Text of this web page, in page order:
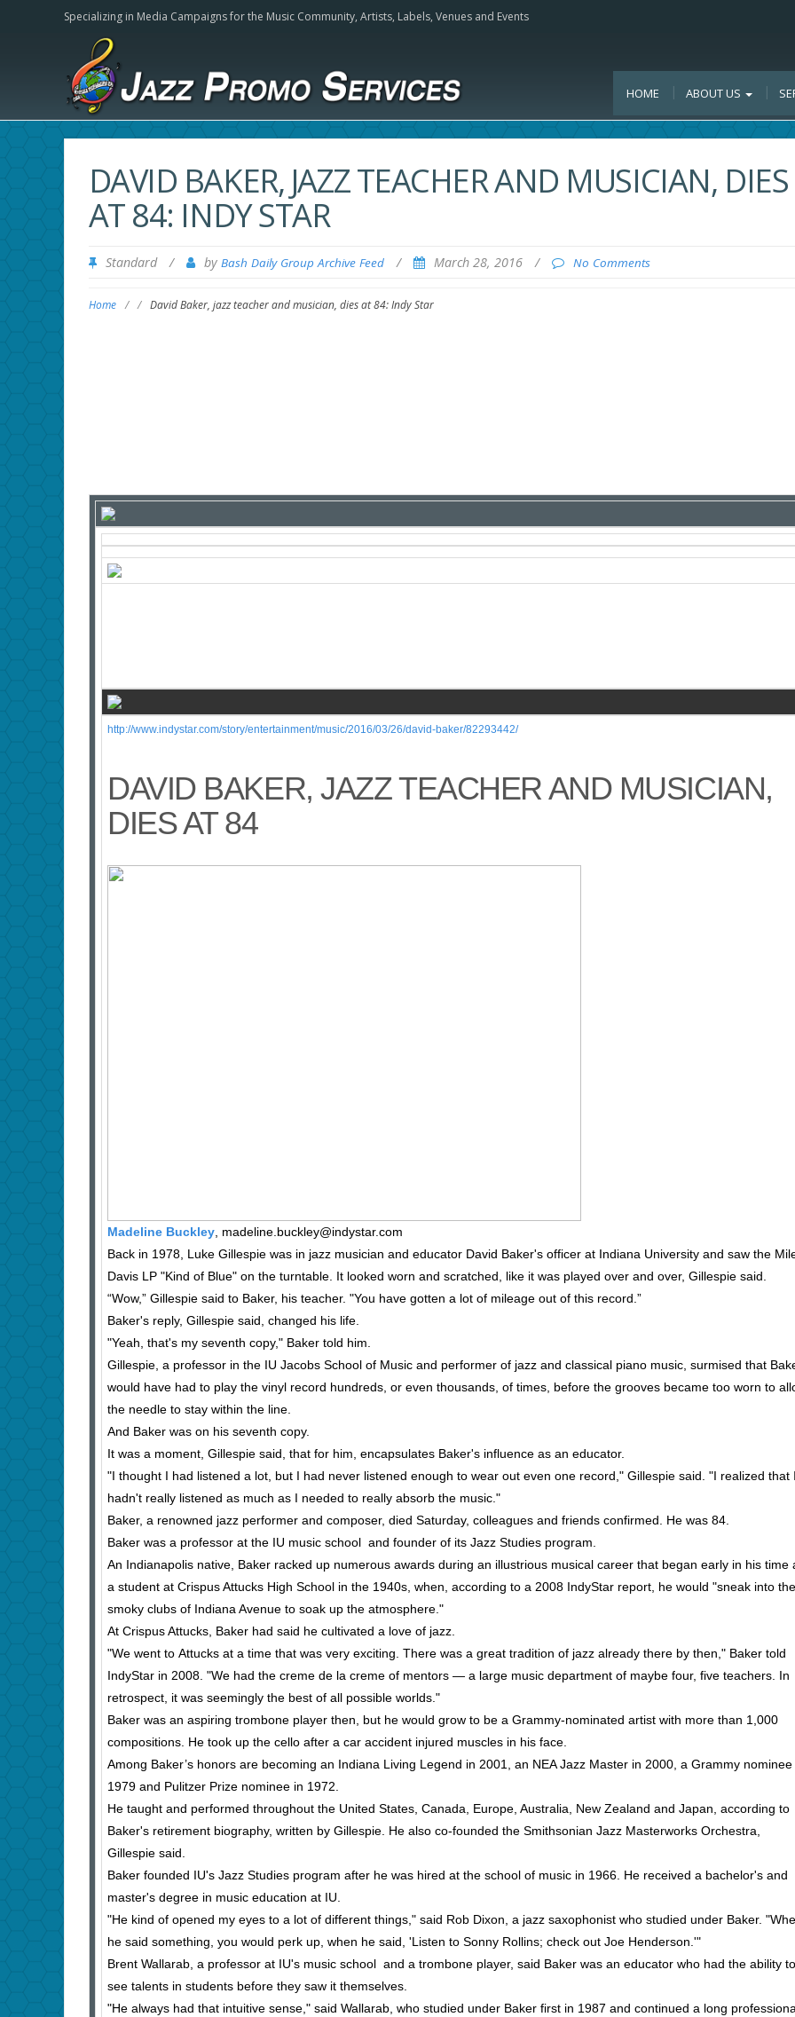
Specializing in Media Campaigns for the Music Community, Artists, Labels, Venues and Events
HOME ABOUT US
DAVID BAKER, JAZZ TEACHER AND MUSICIAN, DIES
AT 84: INDY STAR
Standard / by Bash Daily Group Archive Feed / March 28, 2016 / No Comments
Home / / David Baker, jazz teacher and musician, dies at 84: Indy Star
http://www.indystar.com/story/entertainment/music/2016/03/26/david-baker/82293442/
DAVID BAKER, JAZZ TEACHER AND MUSICIAN,
DIES AT 84
Madeline Buckley, madeline.buckley@indystar.com
Back in 1978, Luke Gillespie was in jazz musician and educator David Baker's officer at Indiana University and saw the
Davis LP "Kind of Blue" on the turntable. It looked worn and scratched, like it was played over and over, Gillespie said.
“Wow,” Gillespie said to Baker, his teacher. "You have gotten a lot of mileage out of this record.”
Baker's reply, Gillespie said, changed his life.
"Yeah, that's my seventh copy," Baker told him.
Gillespie, a professor in the IU Jacobs School of Music and performer of jazz and classical piano music, surmised that
would have had to play the vinyl record hundreds, or even thousands, of times, before the grooves became too worn to
the needle to stay within the line.
And Baker was on his seventh copy.
It was a moment, Gillespie said, that for him, encapsulates Baker's influence as an educator.
"I thought I had listened a lot, but I had never listened enough to wear out even one record," Gillespie said. "I realized that
hadn't really listened as much as I needed to really absorb the music."
Baker, a renowned jazz performer and composer, died Saturday, colleagues and friends confirmed. He was 84.
Baker was a professor at the IU music school and founder of its Jazz Studies program.
An Indianapolis native, Baker racked up numerous awards during an illustrious musical career that began early in his time
a student at Crispus Attucks High School in the 1940s, when, according to a 2008 IndyStar report, he would "sneak into the
smoky clubs of Indiana Avenue to soak up the atmosphere."
At Crispus Attucks, Baker had said he cultivated a love of jazz.
"We went to Attucks at a time that was very exciting. There was a great tradition of jazz already there by then," Baker told
IndyStar in 2008. "We had the creme de la creme of mentors — a large music department of maybe four, five teachers. In
retrospect, it was seemingly the best of all possible worlds."
Baker was an aspiring trombone player then, but he would grow to be a Grammy-nominated artist with more than 1,000
compositions. He took up the cello after a car accident injured muscles in his face.
Among Baker’s honors are becoming an Indiana Living Legend in 2001, an NEA Jazz Master in 2000, a Grammy nominee
1979 and Pulitzer Prize nominee in 1972.
He taught and performed throughout the United States, Canada, Europe, Australia, New Zealand and Japan, according to
Baker's retirement biography, written by Gillespie. He also co-founded the Smithsonian Jazz Masterworks Orchestra,
Gillespie said.
Baker founded IU's Jazz Studies program after he was hired at the school of music in 1966. He received a bachelor's and
master's degree in music education at IU.
"He kind of opened my eyes to a lot of different things," said Rob Dixon, a jazz saxophonist who studied under Baker.
he said something, you would perk up, when he said, 'Listen to Sonny Rollins; check out Joe Henderson.'"
Brent Wallarab, a professor at IU's music school and a trombone player, said Baker was an educator who had the ability to
see talents in students before they saw it themselves.
"He always had that intuitive sense," said Wallarab, who studied under Baker first in 1987 and continued a long